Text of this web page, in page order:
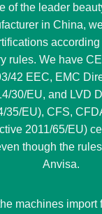
of the leader
in China,
according
rules. We have
42 EEC, EMC
30/EU, and LVD
35/EU), CFS,
2011/65/EU)
though the
Anvisa.
machines import